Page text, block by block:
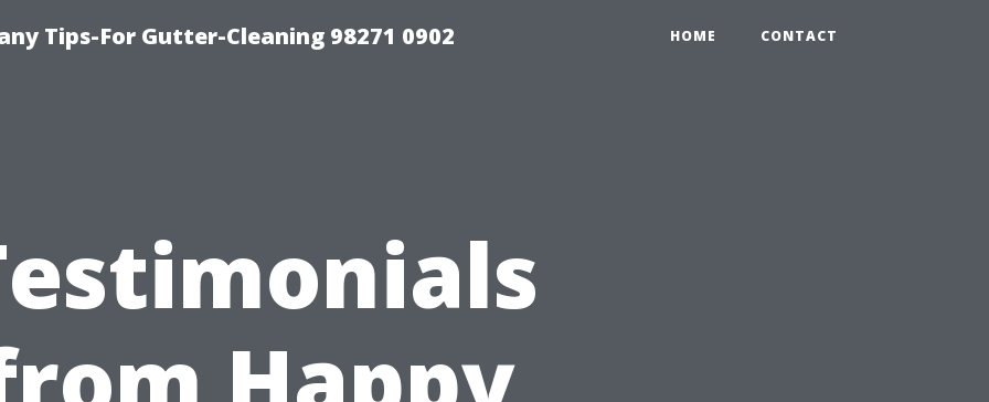
Tips-For Gutter-Cleaning 98271 0902 HOME CONTACT